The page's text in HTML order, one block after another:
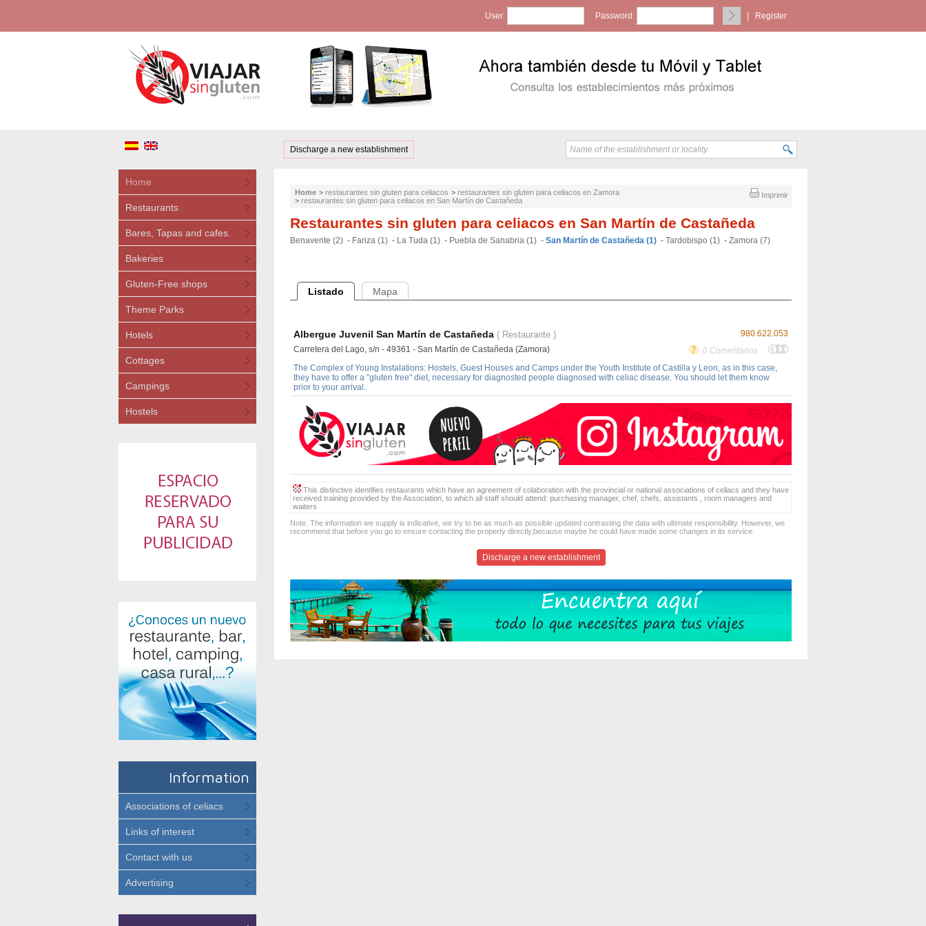
User: Password: Register
Discharge a new establishment
Home
Restaurants
Bares, Tapas and cafes.
Bakeries
Gluten-Free shops
Theme Parks
Hotels
Cottages
Campings
Hostels
Information
Associations of celiacs
Links of interest
Contact with us
Advertising
Imprimir
Home > restaurantes sin gluten para celiacos > restaurantes sin gluten para celiacos en Zamora
> restaurantes sin gluten para celiacos en San Martín de Castañeda
Restaurantes sin gluten para celiacos en San Martín de Castañeda
Benavente (2) - Fariza (1) - La Tuda (1) - Puebla de Sanabria (1) - San Martín de Castañeda (1) - Tardobispo (1) - Zamora (7)
Listado Mapa
980.622.053
Albergue Juvenil San Martín de Castañeda ( Restaurante )
0 Comentarios
Carretera del Lago, s/n - 49361 - San Martín de Castañeda (Zamora)
The Complex of Young Instalations: Hostels, Guest Houses and Camps under the Youth Institute of Castilla y Leon, as in this case,
they have to offer a "gluten free" diet, necessary for diagnosted people diagnosed with celiac disease. You should let them know
prior to your arrival.
This distinctive identifies restaurants which have an agreement of colaboration with the provincial or national associations of celiacs and they have
received training provided by the Association, to which all staff should attend: purchasing manager, chef, chefs, assistants , room managers and
waiters
Note: The information we supply is indicative, we try to be as much as possible updated contrasting the data with ultimate responsibility. However, we
recommend that before you go to ensure contacting the property directly,because maybe he could have made some changes in its service.
Discharge a new establishment